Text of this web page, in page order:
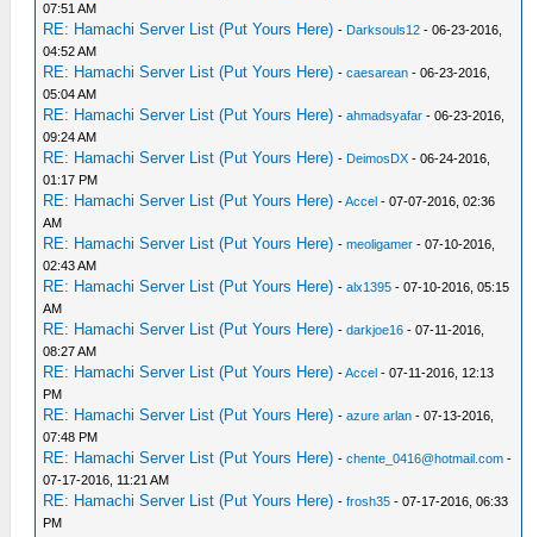
07:51 AM
RE: Hamachi Server List (Put Yours Here) - Darksouls12 - 06-23-2016,
04:52 AM
RE: Hamachi Server List (Put Yours Here) -caesarean - 06-23-2016,
05:04 AM
RE: Hamachi Server List (Put Yours Here) -ahmadsyafar - 06-23-2016,
09:24 AM
RE: Hamachi Server List (Put Yours Here) - DeimosDX - 06-24-2016,
01:17 PM
RE: Hamachi Server List (Put Yours Here) -Accel - 07-07-2016, 02:36
AM
RE: Hamachi Server List (Put Yours Here) -meoligamer - 07-10-2016,
02:43 AM
RE: Hamachi Server List (Put Yours Here) -alx1395 - 07-10-2016, 05:15
AM
RE: Hamachi Server List (Put Yours Here) -darkjoe16 - 07-11-2016,
08:27 AM
RE: Hamachi Server List (Put Yours Here) -Accel - 07-11-2016, 12:13
PM
RE: Hamachi Server List (Put Yours Here) -azure arlan - 07-13-2016,
07:48 PM
RE: Hamachi Server List (Put Yours Here) -chente_0416@hotmail.com -
07-17-2016, 11:21 AM
RE: Hamachi Server List (Put Yours Here) -frosh35 - 07-17-2016, 06:33
PM